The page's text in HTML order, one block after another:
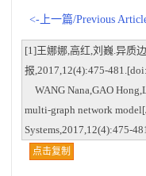
<-上一篇/Previous
[1]王娜娜,高红,刘巍.异质
报,2017,12(4):475-
WANG Nana,GAO
multi-graph network
Systems,2017,12(4):475-
点击复制